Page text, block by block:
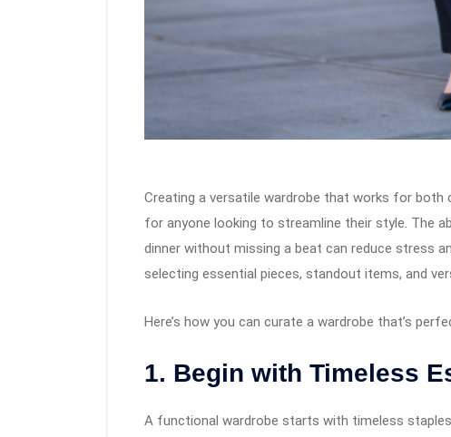
Creating a versatile wardrobe that works for
for anyone looking to streamline their style. The
dinner without missing a beat can reduce stress
selecting essential pieces, standout items, and
Here’s how you can curate a wardrobe that’s
1. Begin with Timeless
A functional wardrobe starts with timeless